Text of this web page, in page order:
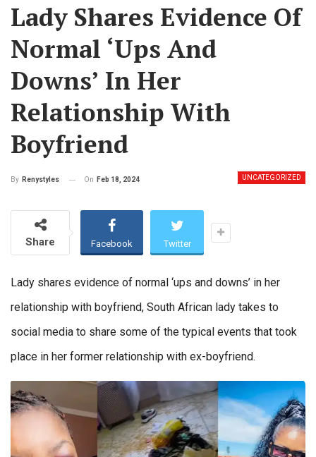
Lady Shares Evidence Of
Normal ‘ups And
Downs’ In Her
Relationship With
Boyfriend
UNCATEGORIZED
By Renystyles On Feb 18, 2024
Share Facebook Twitter
Lady shares evidence of normal ‘ups and downs’ in her
relationship with boyfriend, South African lady takes to
social media to share some of the typical events that took
place in her former relationship with ex-boyfriend.